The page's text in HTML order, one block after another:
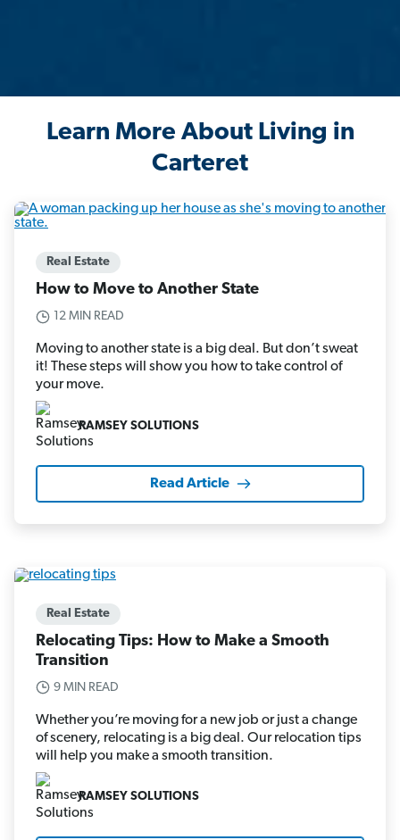
Learn More About Living in
Carteret
Real Estate
How to Move to Another State
12 MIN READ
Moving to another state is a big deal. But don’t sweat
it! These steps will show you how to take control of
your move.
RAMSEY SOLUTIONS
Read Article
Real Estate
Relocating Tips: How to Make a Smooth
Transition
9 MIN READ
Whether you’re moving for a new job or just a change
of scenery, relocating is a big deal. Our relocation tips
will help you make a smooth transition.
RAMSEY SOLUTIONS